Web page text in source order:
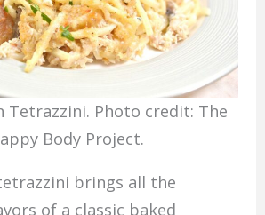
Tetrazzini. Photo credit: The
Body Project.
brings all the
of a classic baked